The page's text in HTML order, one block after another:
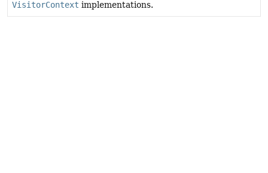
VisitorContext implementations.